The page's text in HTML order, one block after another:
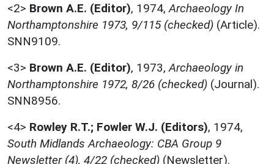
<2> Brown A.E. (Editor), 1974, Archaeology In
Northamptonshire 1973, 9/115 (checked) (Article).
SNN9109.
<3> Brown A.E. (Editor), 1973, Archaeology in
Northamptonshire 1972, 8/26 (checked) (Journal).
SNN8956.
<4> Rowley R.T.; Fowler W.J. (Editors), 1974,
South Midlands Archaeology: CBA Group 9
Newsletter (4), 4/22 (checked) (Newsletter).